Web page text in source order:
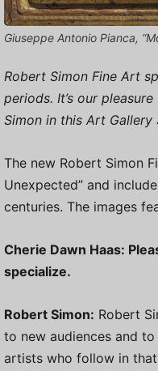
Giuseppe Antonio Pianca,
Robert Simon Fine Art
periods. It’s our
Simon in this Art Gallery
The new Robert Simon
Unexpected” and
centuries. The images
Cherie Dawn Haas:
specialize.
Robert Simon: Robert
to new audiences and
artists who follow in